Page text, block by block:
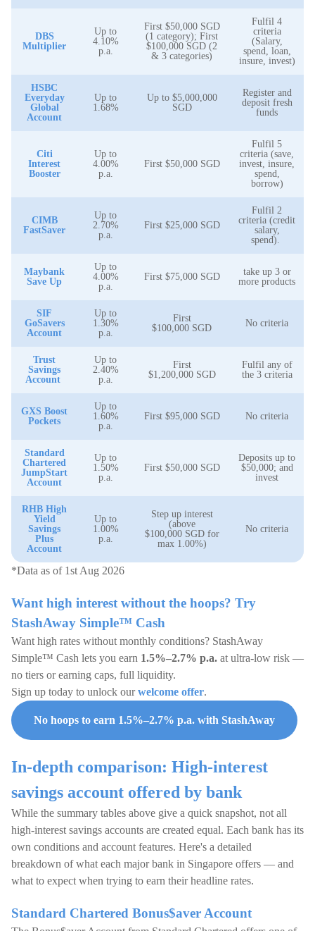
DBS
Multiplier
Up to
4.10%
p.a.
First $50,000 SGD
(1 category); First
$100,000 SGD (2
& 3 categories)
Fulfil 4
criteria
(Salary,
spend, loan,
insure, invest)
HSBC
Everyday
Global
Account
Up to
1.68%
Up to $5,000,000
SGD
Register and
deposit fresh
funds
Citi
Interest
Booster
Up to
4.00%
p.a.
First $50,000 SGD
Fulfil 5
criteria (save,
invest, insure,
spend,
borrow)
CIMB
FastSaver
Up to
2.70%
p.a.
First $25,000 SGD
Fulfil 2
criteria (credit
salary,
spend).
Maybank
Save Up
Up to
4.00%
p.a.
First $75,000 SGD
take up 3 or
more products
SIF
GoSavers
Account
Up to
1.30%
p.a.
First
$100,000 SGD
No criteria
Trust
Savings
Account
Up to
2.40%
p.a.
First
$1,200,000 SGD
Fulfil any of
the 3 criteria
GXS Boost
Pockets
Up to
1.60%
p.a.
First $95,000 SGD No criteria
Standard
Chartered
JumpStart
Account
Up to
1.50%
p.a.
First $50,000 SGD
Deposits up to
$50,000; and
invest
RHB High
Yield
Savings
Plus
Account
Up to
1.00%
p.a.
Step up interest
(above
$100,000 SGD for
max 1.00%)
No criteria
*Data as of 1st Aug 2026
Want high interest without the hoops? Try
StashAway Simple™ Cash
Want high rates without monthly conditions? StashAway
Simple™ Cash lets you earn 1.5%–2.7% p.a. at ultra-low risk —
no tiers or earning caps, full liquidity.
Sign up today to unlock ourwelcome offer.
No hoops to earn 1.5%–2.7% p.a. with StashAway
In-depth comparison: High-interest
savings account offered by bank
While the summary tables above give a quick snapshot, not all
high-interest savings accounts are created equal. Each bank has its
own conditions and account features. Here's a detailed
breakdown of what each major bank in Singapore offers — and
what to expect when trying to earn their headline rates.
Standard Chartered Bonus$aver Account